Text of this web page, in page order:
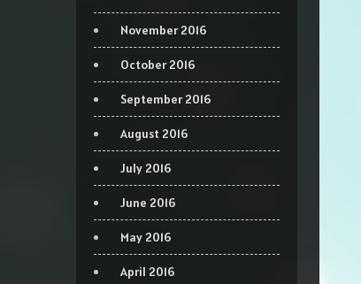
November 2016
October 2016
September 2016
August 2016
July 2016
June 2016
May 2016
April 2016